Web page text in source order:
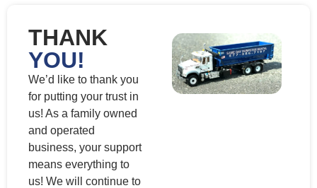
THANK
YOU!
We’d like to thank you
for putting your trust in
us! As a family owned
and operated
business, your support
means everything to
us! We will continue to